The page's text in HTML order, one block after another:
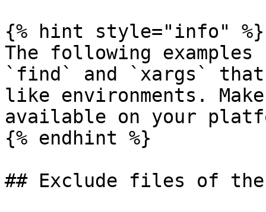
{% hint style="info" %}
The following
`find` and `xargs` that
like environments.
available on your
{% endhint %}
## Exclude files of the